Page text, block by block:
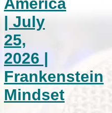
| July
25,
2026 |
Frankenstein
Mindset